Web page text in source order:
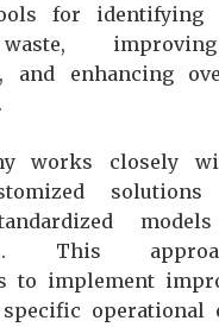
for identifying
and enhancing
works closely
This
to implement
operational